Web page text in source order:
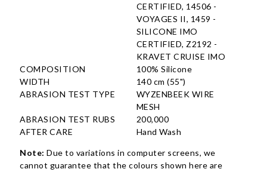
CERTIFIED, 14506 -
VOYAGES II, 1459 -
SILICONE IMO
CERTIFIED, Z2192 -
KRAVET CRUISE IMO
COMPOSITION
100% Silicone
WIDTH
140 cm (55")
ABRASION TEST TYPE
WYZENBEEK WIRE
MESH
ABRASION TEST RUBS
200,000
AFTER CARE
Hand Wash
Note: Due to variations in computer screens, we
cannot guarantee that the colours shown here are